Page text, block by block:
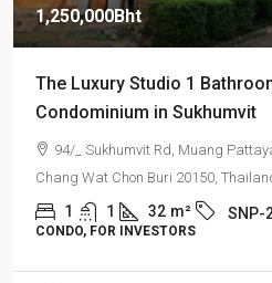
1,250,000Bht
The Luxury Studio 1
Condominium in Sukhumvit
94/_ Sukhumvit Rd, Muang
Chang Wat Chon Buri 20150,
1 1 32 m² SNP-
CONDO, FOR INVESTORS